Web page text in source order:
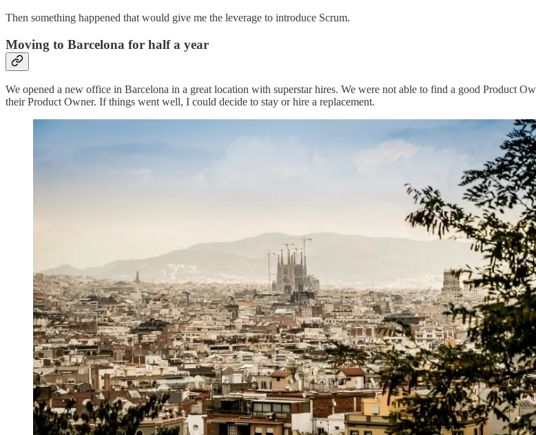
Then something happened that would give me the leverage to introduce Scrum.
Moving to Barcelona for half a year
We opened a new office in Barcelona in a great location with superstar hires. We were not able to find a good Product
their Product Owner. If things went well, I could decide to stay or hire a replacement.